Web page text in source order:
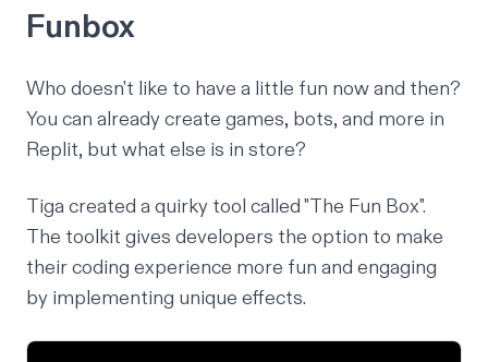
Funbox
Who doesn't like to have a little fun now and then?
You can already create games, bots, and more in
Replit, but what else is in store?
Tiga created a quirky tool called "The Fun Box".
The toolkit gives developers the option to make
their coding experience more fun and engaging
by implementing unique effects.